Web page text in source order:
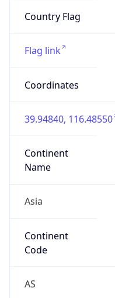
Country Flag
Flag link
Coordinates
39.94840, 116.48550
Continent
Name
Asia
Continent
Code
AS